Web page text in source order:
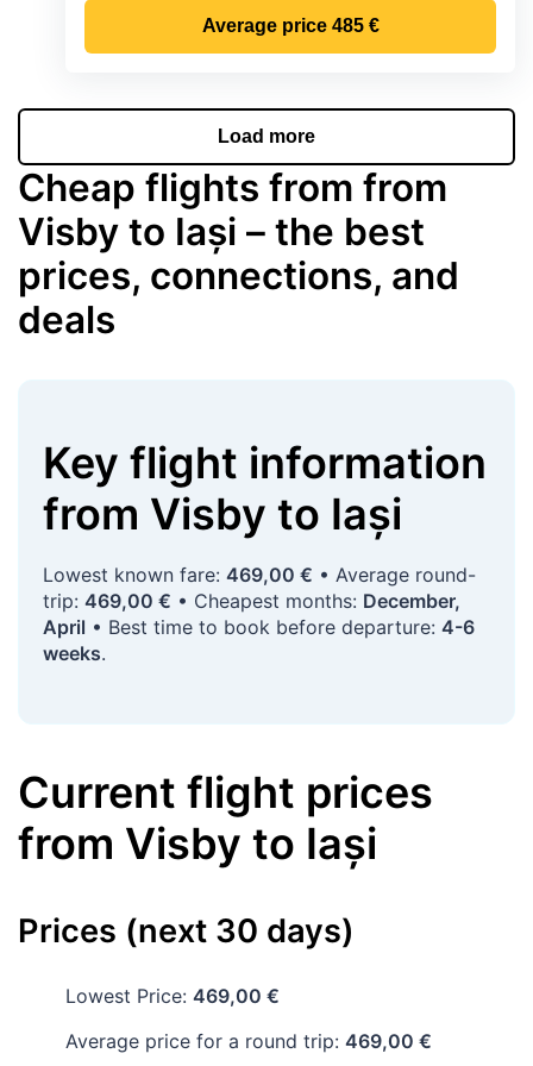
Average price 485 €
Load more
Cheap flights from from
Visby to Iași – the best
prices, connections, and
deals
Key flight information
from Visby to Iași
Lowest known fare: 469,00 € • Average round-
trip: 469,00 € • Cheapest months: December,
April • Best time to book before departure: 4-6
weeks.
Current flight prices
from Visby to Iași
Prices (next 30 days)
Lowest Price: 469,00 €
Average price for a round trip: 469,00 €